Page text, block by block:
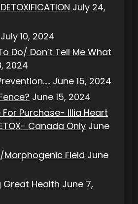
July 24,
July 10, 2024
Do/ Don’t Tell Me What
2024
June 15, 2024
June 15, 2024
Purchase- Illia Heart
Canada Only June
Field June
Great Health June 7,